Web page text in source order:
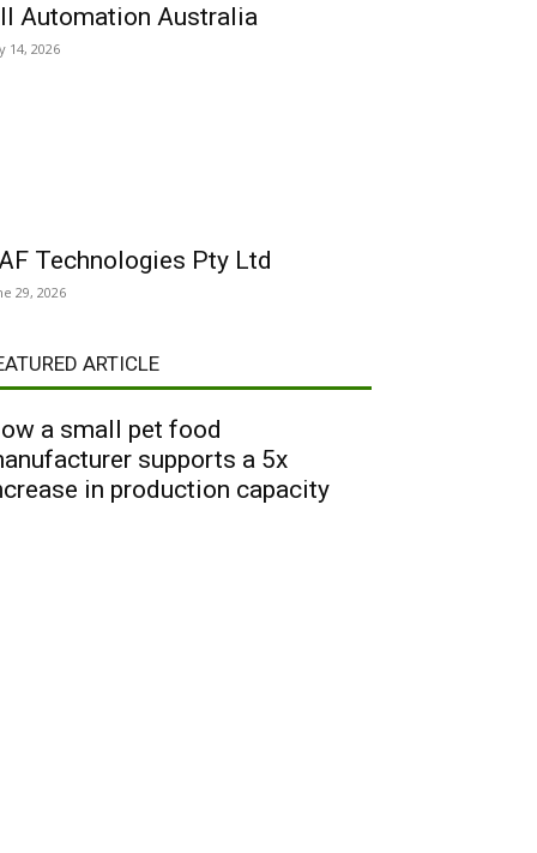
Automation Australia
14, 2026
Technologies Pty Ltd
29, 2026
ARTICLE
a small pet food
supports a 5x
in production capacity